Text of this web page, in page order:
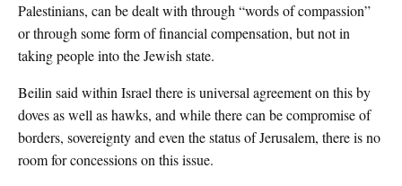
Palestinians, can be dealt with through “words of compassion”
or through some form of financial compensation, but not in
taking people into the Jewish state.
Beilin said within Israel there is universal agreement on this by
doves as well as hawks, and while there can be compromise of
borders, sovereignty and even the status of Jerusalem, there is no
room for concessions on this issue.